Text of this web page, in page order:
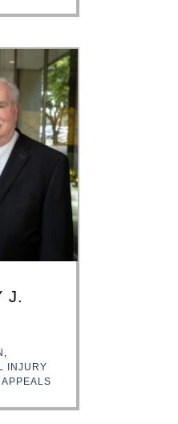
J.
INJURY
,APPEALS